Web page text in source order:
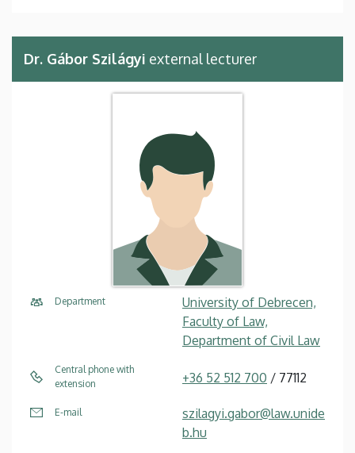
Dr. Gábor Szilágyi external lecturer
Department
University of Debrecen,
Faculty of Law,
Department of Civil Law
Central phone with
extension
+36 52 512 700 / 77112
E-mail
szilagyi.gabor@law.unide
b.hu